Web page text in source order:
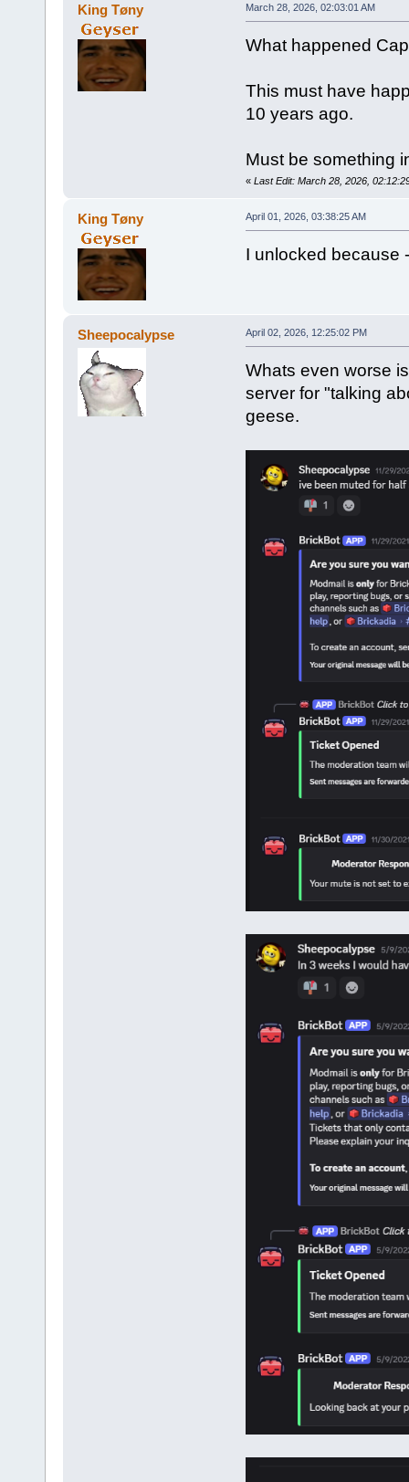
King Tøny March 28, 2026, 02:03:01 AM
What happened
This must have
10 years ago.
Must be something
« Last Edit: March 28, 2026,
King Tøny April 01, 2026, 03:38:25 AM
I unlocked because
Sheepocalypse April 02, 2026, 12:25:02 PM
Whats even worse
server for "talking
geese.